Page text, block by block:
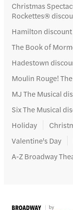
Christmas
Rockettes®
Hamilton
The Book of
Hadestown
Moulin Rouge!
MJ The Musical
Six The Musical
Holiday
Valentine's Day
A-Z Broadway